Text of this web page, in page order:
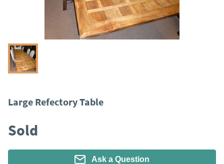
Large Refectory Table
Sold
Ask a Question